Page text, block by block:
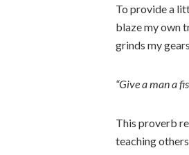
To provide a
blaze my own
grinds my
“Give a man a
This proverb
teaching